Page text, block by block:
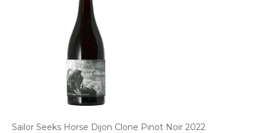
Sailor Seeks Horse Dijon Clone Pinot Noir 2022